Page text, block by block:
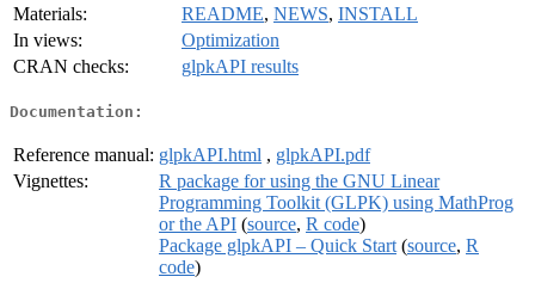
Materials:
README, NEWS, INSTALL
In views:
Optimization
CRAN checks:
glpkAPI results
Documentation:
Reference manual: glpkAPI.html , glpkAPI.pdf
Vignettes:
R package for using the GNU Linear
Programming Toolkit (GLPK) using MathProg
or the API (source, R code)
Package glpkAPI – Quick Start (source, R
code)